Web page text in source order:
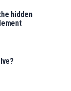
hidden